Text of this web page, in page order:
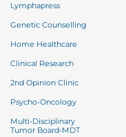
Lymphapress
Genetic Counselling
Home Healthcare
Clinical Research
2nd Opinion Clinic
Psycho-Oncology
Multi-Disciplinary
Tumor Board-MDT